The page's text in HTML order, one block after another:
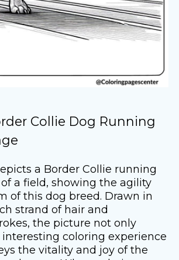
Collie Dog Running
a Border Collie running
a field, showing the agility
of this dog breed. Drawn in
strand of hair and
the picture not only
coloring experience
the vitality and joy of the